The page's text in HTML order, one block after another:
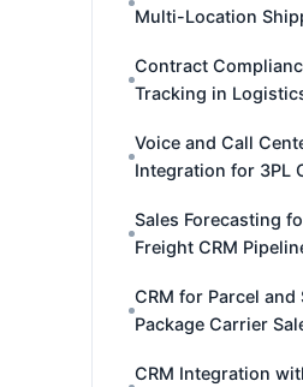
Multi-Location
Contract
Tracking in
Voice and Call
Integration for 3PL
Sales Forecasting
Freight CRM
CRM for Parcel and
Package Carrier
CRM Integration